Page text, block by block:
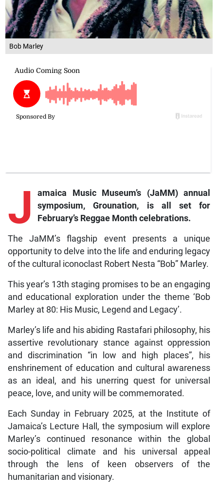
Bob Marley
J
amaica Music Museum’s (JaMM) annual
symposium, Grounation, is all set for
February’s Reggae Month celebrations.
The JaMM’s flagship event presents a unique
opportunity to delve into the life and enduring legacy
of the cultural iconoclast Robert Nesta “Bob” Marley.
This year’s 13th staging promises to be an engaging
and educational exploration under the theme ‘Bob
Marley at 80: His Music, Legend and Legacy’.
Marley’s life and his abiding Rastafari philosophy, his
assertive revolutionary stance against oppression
and discrimination “in low and high places”, his
enshrinement of education and cultural awareness
as an ideal, and his unerring quest for universal
peace, love, and unity will be commemorated.
Each Sunday in February 2025, at the Institute of
Jamaica’s Lecture Hall, the symposium will explore
Marley’s continued resonance within the global
socio-political climate and his universal appeal
through the lens of keen observers of the
humanitarian and visionary.